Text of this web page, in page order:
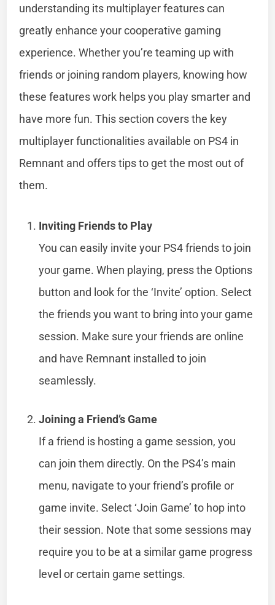
understanding its multiplayer features can
greatly enhance your cooperative gaming
experience. Whether you’re teaming up with
friends or joining random players, knowing how
these features work helps you play smarter and
have more fun. This section covers the key
multiplayer functionalities available on PS4 in
Remnant and offers tips to get the most out of
them.
Inviting Friends to Play
You can easily invite your PS4 friends to join
your game. When playing, press the Options
button and look for the ‘Invite’ option. Select
the friends you want to bring into your game
session. Make sure your friends are online
and have Remnant installed to join
seamlessly.
Joining a Friend’s Game
If a friend is hosting a game session, you
can join them directly. On the PS4’s main
menu, navigate to your friend’s profile or
game invite. Select ‘Join Game’ to hop into
their session. Note that some sessions may
require you to be at a similar game progress
level or certain game settings.